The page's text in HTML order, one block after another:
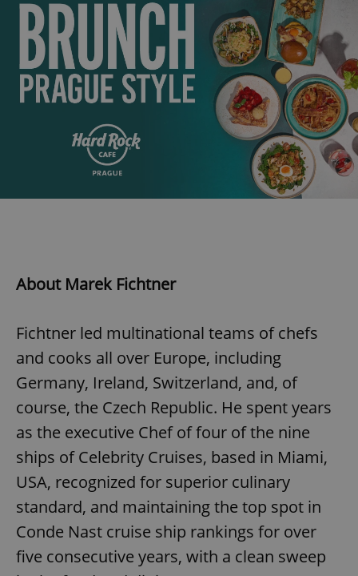
About Marek Fichtner
Fichtner led multinational teams of chefs
and cooks all over Europe, including
Germany, Ireland, Switzerland, and, of
course, the Czech Republic. He spent years
as the executive Chef of four of the nine
ships of Celebrity Cruises, based in Miami,
USA, recognized for superior culinary
standard, and maintaining the top spot in
Conde Nast cruise ship rankings for over
five consecutive years, with a clean sweep
_ga_LSHBD1S1X4
.expats.cz
month
This cookie
is used by
Google
Analytics to
persist
session
state.